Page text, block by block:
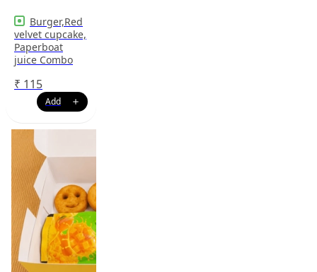
Burger,Red
velvet cupcake,
Paperboat
juice Combo
₹ 115